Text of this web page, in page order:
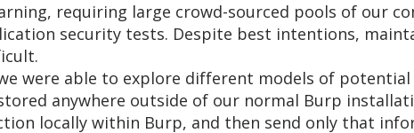
requiring large crowd-sourced pools of our
security tests. Despite best intentions,
were able to explore different models of
anywhere outside of our normal Burp
locally within Burp, and then send only that